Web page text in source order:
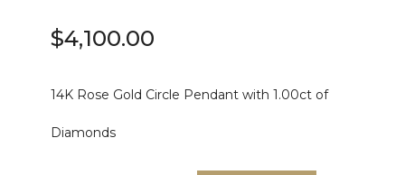
$4,100.00
14K Rose Gold Circle Pendant with 1.00ct of
Diamonds